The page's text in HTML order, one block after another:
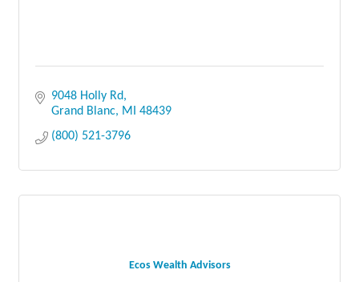
9048 Holly Rd
Grand Blanc
MI
48439
(800) 521-3796
Ecos Wealth Advisors